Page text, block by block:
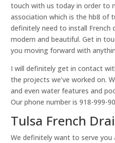
touch with us today in order to
association which is the hb8 of
definitely need to install French
modern and beautiful. Get in
you moving forward with
I will definitely get in contact
the projects we’ve worked on.
and even water features and
Our phone number is 918-999-
Tulsa French
We definitely want to serve you